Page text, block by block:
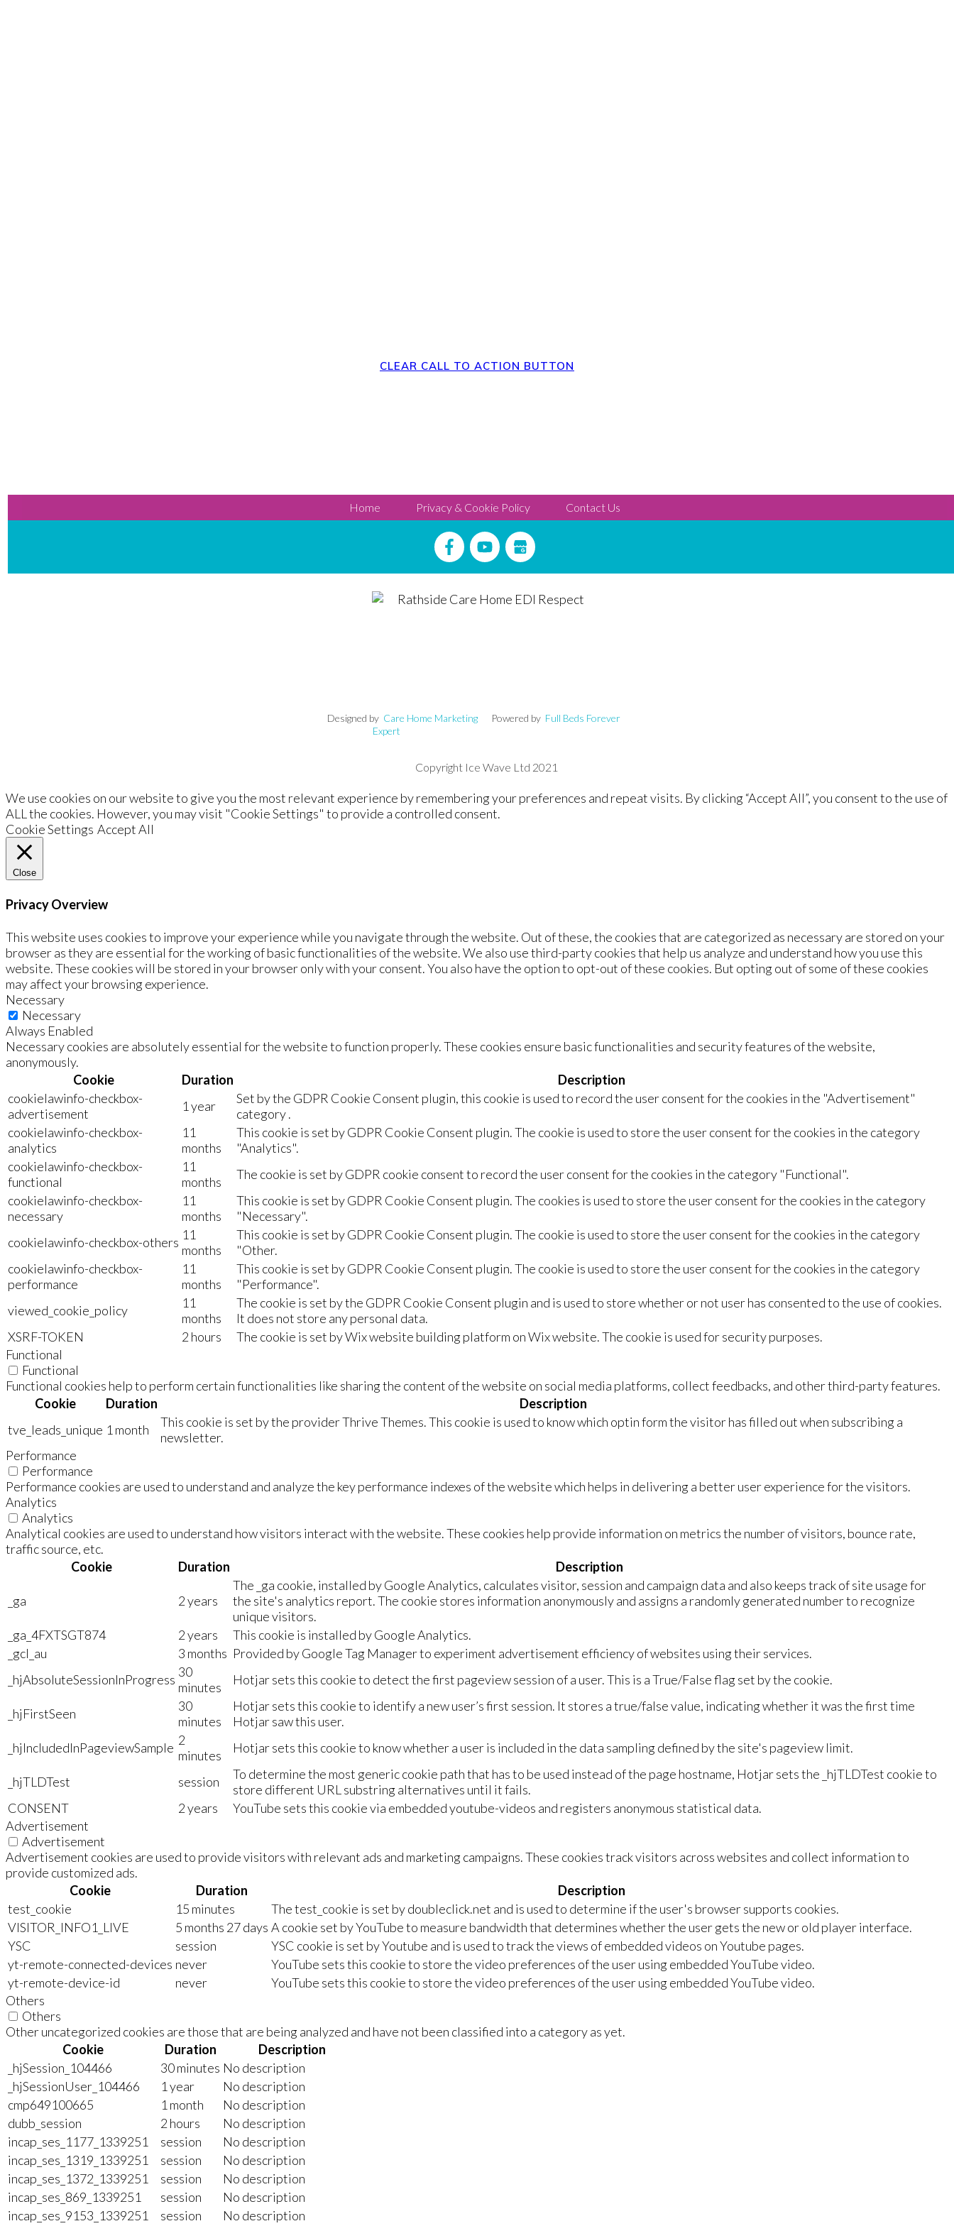
CLEAR CALL TO ACTION BUTTON
Home Privacy & Cookie Policy Contact Us
Designed by Care Home Marketing
Expert
Powered by Full Beds Forever
Copyright Ice Wave Ltd 2021
We use cookies on our website to give you the most relevant experience by remembering your preferences and repeat visits. By clicking “Accept All”, you consent to the use of
ALL the cookies. However, you may visit "Cookie Settings" to provide a controlled consent.
Cookie Settings Accept All
Close
Privacy Overview
This website uses cookies to improve your experience while you navigate through the website. Out of these, the cookies that are categorized as necessary are stored on your
browser as they are essential for the working of basic functionalities of the website. We also use third-party cookies that help us analyze and understand how you use this
website. These cookies will be stored in your browser only with your consent. You also have the option to opt-out of these cookies. But opting out of some of these cookies
may affect your browsing experience.
Necessary
Necessary
Always Enabled
Necessary cookies are absolutely essential for the website to function properly. These cookies ensure basic functionalities and security features of the website,
anonymously.
Cookie
Duration
Description
cookielawinfo-checkbox-
advertisement
1 year
Set by the GDPR Cookie Consent plugin, this cookie is used to record the user consent for the cookies in the "Advertisement"
category .
cookielawinfo-checkbox-
analytics
11
months
This cookie is set by GDPR Cookie Consent plugin. The cookie is used to store the user consent for the cookies in the category
"Analytics".
cookielawinfo-checkbox-
functional
11
months
The cookie is set by GDPR cookie consent to record the user consent for the cookies in the category "Functional".
cookielawinfo-checkbox-
necessary
11
months
This cookie is set by GDPR Cookie Consent plugin. The cookies is used to store the user consent for the cookies in the category
"Necessary".
cookielawinfo-checkbox-others 11
months
This cookie is set by GDPR Cookie Consent plugin. The cookie is used to store the user consent for the cookies in the category
"Other.
cookielawinfo-checkbox-
performance
11
months
This cookie is set by GDPR Cookie Consent plugin. The cookie is used to store the user consent for the cookies in the category
"Performance".
viewed_cookie_policy
11
months
The cookie is set by the GDPR Cookie Consent plugin and is used to store whether or not user has consented to the use of cookies.
It does not store any personal data.
XSRF-TOKEN
2 hours
The cookie is set by Wix website building platform on Wix website. The cookie is used for security purposes.
Functional
Functional
Functional cookies help to perform certain functionalities like sharing the content of the website on social media platforms, collect feedbacks, and other third-party features.
Cookie
Duration
Description
tve_leads_unique 1 month
This cookie is set by the provider Thrive Themes. This cookie is used to know which optin form the visitor has filled out when subscribing a
newsletter.
Performance
Performance
Performance cookies are used to understand and analyze the key performance indexes of the website which helps in delivering a better user experience for the visitors.
Analytics
Analytics
Analytical cookies are used to understand how visitors interact with the website. These cookies help provide information on metrics the number of visitors, bounce rate,
traffic source, etc.
Cookie
Duration Description
_ga 2 years
The _ga cookie, installed by Google Analytics, calculates visitor, session and campaign data and also keeps track of site usage for
the site's analytics report. The cookie stores information anonymously and assigns a randomly generated number to recognize
unique visitors.
_ga_4FXTSGT874
2 years
This cookie is installed by Google Analytics.
_gcl_au
3 months Provided by Google Tag Manager to experiment advertisement efficiency of websites using their services.
_hjAbsoluteSessionInProgress 30
minutes
Hotjar sets this cookie to detect the first pageview session of a user. This is a True/False flag set by the cookie.
_hjFirstSeen
30
minutes
Hotjar sets this cookie to identify a new user’s first session. It stores a true/false value, indicating whether it was the first time
Hotjar saw this user.
_hjIncludedInPageviewSample 2
minutes
Hotjar sets this cookie to know whether a user is included in the data sampling defined by the site's pageview limit.
_hjTLDTest session
To determine the most generic cookie path that has to be used instead of the page hostname, Hotjar sets the _hjTLDTest cookie to
store different URL substring alternatives until it fails.
CONSENT
2 years
YouTube sets this cookie via embedded youtube-videos and registers anonymous statistical data.
Advertisement
Advertisement
Advertisement cookies are used to provide visitors with relevant ads and marketing campaigns. These cookies track visitors across websites and collect information to
provide customized ads.
Cookie
Duration
Description
test_cookie
15 minutes
The test_cookie is set by doubleclick.net and is used to determine if the user's browser supports cookies.
VISITOR_INFO1_LIVE
5 months 27 days A cookie set by YouTube to measure bandwidth that determines whether the user gets the new or old player interface.
YSC
session
YSC cookie is set by Youtube and is used to track the views of embedded videos on Youtube pages.
yt-remote-connected-devices never
YouTube sets this cookie to store the video preferences of the user using embedded YouTube video.
yt-remote-device-id
never
YouTube sets this cookie to store the video preferences of the user using embedded YouTube video.
Others
Others
Other uncategorized cookies are those that are being analyzed and have not been classified into a category as yet.
Cookie
Duration
Description
_hjSession_104466
30 minutes No description
_hjSessionUser_104466
1 year
No description
cmp649100665
1 month
No description
dubb_session
2 hours
No description
incap_ses_1177_1339251
session
No description
incap_ses_1319_1339251
session
No description
incap_ses_1372_1339251
session
No description
incap_ses_869_1339251
session
No description
incap_ses_9153_1339251
session No description